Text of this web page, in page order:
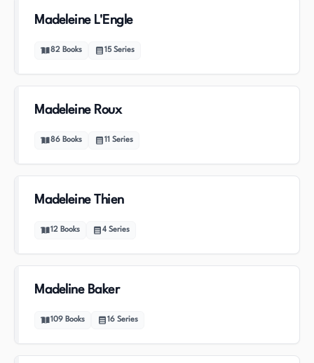
Madeleine L'Engle
82 Books 15 Series
Madeleine Roux
86 Books 11 Series
Madeleine Thien
12 Books 4 Series
Madeline Baker
109 Books 16 Series